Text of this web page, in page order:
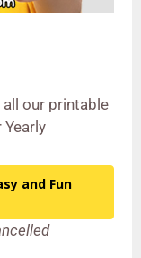
our printable
and Fun